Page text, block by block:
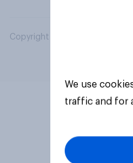
Copyright © 2026 YouGov
We use
traffic and for